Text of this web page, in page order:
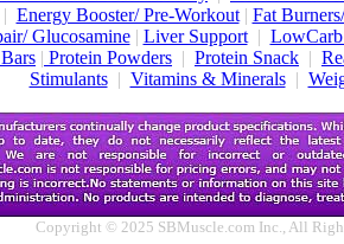
Energy Booster/ Pre-Workout| Fat
Glucosamine| Liver Support| LowCarb
| Protein Powders | Protein Snack |
Stimulants| Vitamins & Minerals|
Copyright © 2025 SBMuscle.com Inc., All